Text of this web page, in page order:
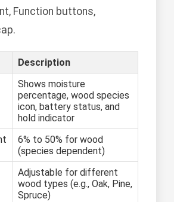
Function buttons,
Description
Shows moisture
percentage, wood species
icon, battery status, and
hold indicator
6% to 50% for wood
(species dependent)
Adjustable for different
wood types (e.g., Oak, Pine,
Spruce)